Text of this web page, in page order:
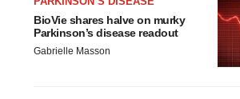
BioVie shares halve on murky
Parkinson’s disease readout
Gabrielle Masson